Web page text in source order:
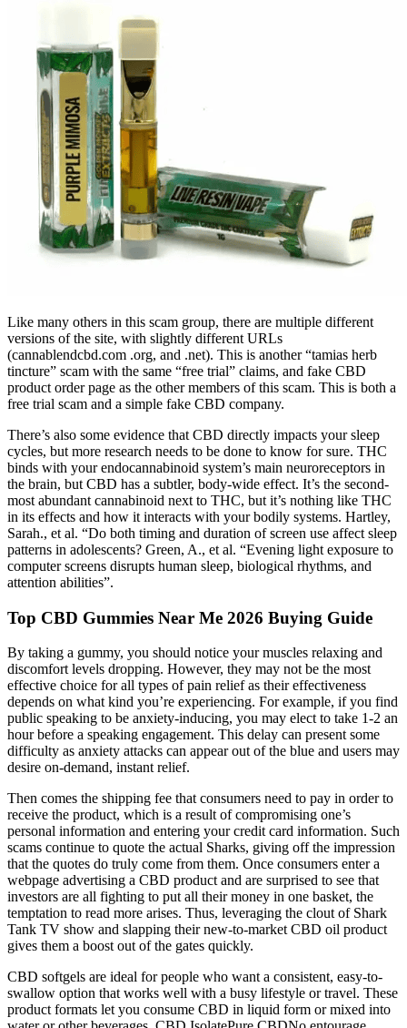
Like many others in this scam group, there are multiple different
versions of the site, with slightly different URLs
(cannablendcbd.com .org, and .net). This is another “tamias herb
tincture” scam with the same “free trial” claims, and fake CBD
product order page as the other members of this scam. This is both a
free trial scam and a simple fake CBD company.
There’s also some evidence that CBD directly impacts your sleep
cycles, but more research needs to be done to know for sure. THC
binds with your endocannabinoid system’s main neuroreceptors in
the brain, but CBD has a subtler, body-wide effect. It’s the second-
most abundant cannabinoid next to THC, but it’s nothing like THC
in its effects and how it interacts with your bodily systems. Hartley,
Sarah., et al. “Do both timing and duration of screen use affect sleep
patterns in adolescents? Green, A., et al. “Evening light exposure to
computer screens disrupts human sleep, biological rhythms, and
attention abilities”.
Top CBD Gummies Near Me 2026 Buying Guide
By taking a gummy, you should notice your muscles relaxing and
discomfort levels dropping. However, they may not be the most
effective choice for all types of pain relief as their effectiveness
depends on what kind you’re experiencing. For example, if you find
public speaking to be anxiety-inducing, you may elect to take 1-2 an
hour before a speaking engagement. This delay can present some
difficulty as anxiety attacks can appear out of the blue and users may
desire on-demand, instant relief.
Then comes the shipping fee that consumers need to pay in order to
receive the product, which is a result of compromising one’s
personal information and entering your credit card information. Such
scams continue to quote the actual Sharks, giving off the impression
that the quotes do truly come from them. Once consumers enter a
webpage advertising a CBD product and are surprised to see that
investors are all fighting to put all their money in one basket, the
temptation to read more arises. Thus, leveraging the clout of Shark
Tank TV show and slapping their new-to-market CBD oil product
gives them a boost out of the gates quickly.
CBD softgels are ideal for people who want a consistent, easy-to-
swallow option that works well with a busy lifestyle or travel. These
product formats let you consume CBD in liquid form or mixed into